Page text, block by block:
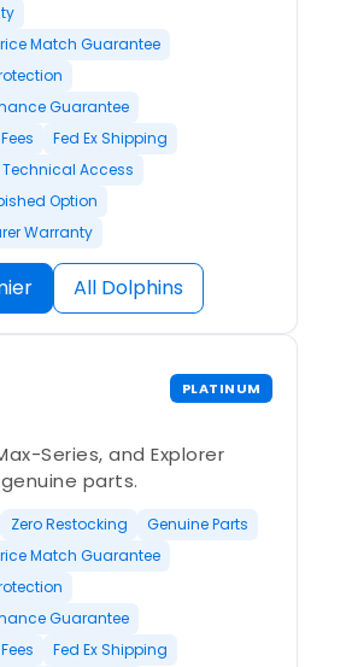
Match Guarantee
Guarantee
Fed Ex Shipping
Technical Access
Option
Warranty
All Dolphins
PLATINUM
Series, and Explorer
parts.
Zero Restocking
Genuine Parts
Match Guarantee
Guarantee
Fed Ex Shipping